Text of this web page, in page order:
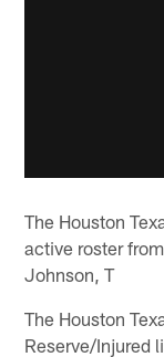
The Houston
active roster
Johnson, T
The Houston
Reserve/Injured